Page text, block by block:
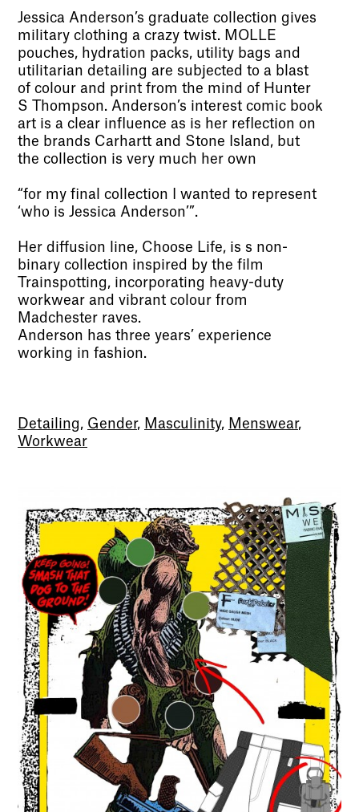
Jessica Anderson’s graduate collection gives
military clothing a crazy twist. MOLLE
pouches, hydration packs, utility bags and
utilitarian detailing are subjected to a blast
of colour and print from the mind of Hunter
S Thompson. Anderson’s interest comic book
art is a clear influence as is her reflection on
the brands Carhartt and Stone Island, but
the collection is very much her own
“for my final collection I wanted to represent
‘who is Jessica Anderson’”.
Her diffusion line, Choose Life, is s non-
binary collection inspired by the film
Trainspotting, incorporating heavy-duty
workwear and vibrant colour from
Madchester raves.
Anderson has three years’ experience
working in fashion.
Detailing, Gender, Masculinity, Menswear,
Workwear